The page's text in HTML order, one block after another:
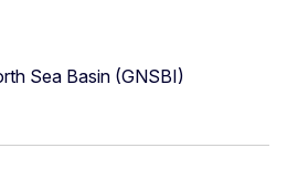
Sea Basin (GNSBI)